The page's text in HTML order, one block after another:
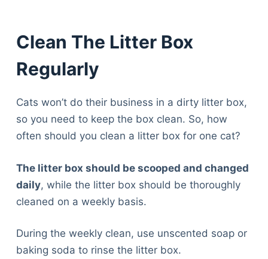
Clean The Litter Box
Regularly
Cats won’t do their business in a dirty litter box,
so you need to keep the box clean. So, how
often should you clean a litter box for one cat?
The litter box should be scooped and changed
daily, while the litter box should be thoroughly
cleaned on a weekly basis.
During the weekly clean, use unscented soap or
baking soda to rinse the litter box.